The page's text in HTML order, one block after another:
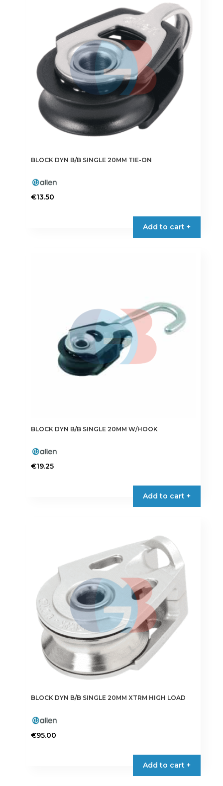
BLOCK DYN B/B SINGLE 20MM TIE-ON
€13.50
Add to cart +
BLOCK DYN B/B SINGLE 20MM W/HOOK
€19.25
Add to cart +
BLOCK DYN B/B SINGLE 20MM XTRM HIGH LOAD
€95.00
Add to cart +